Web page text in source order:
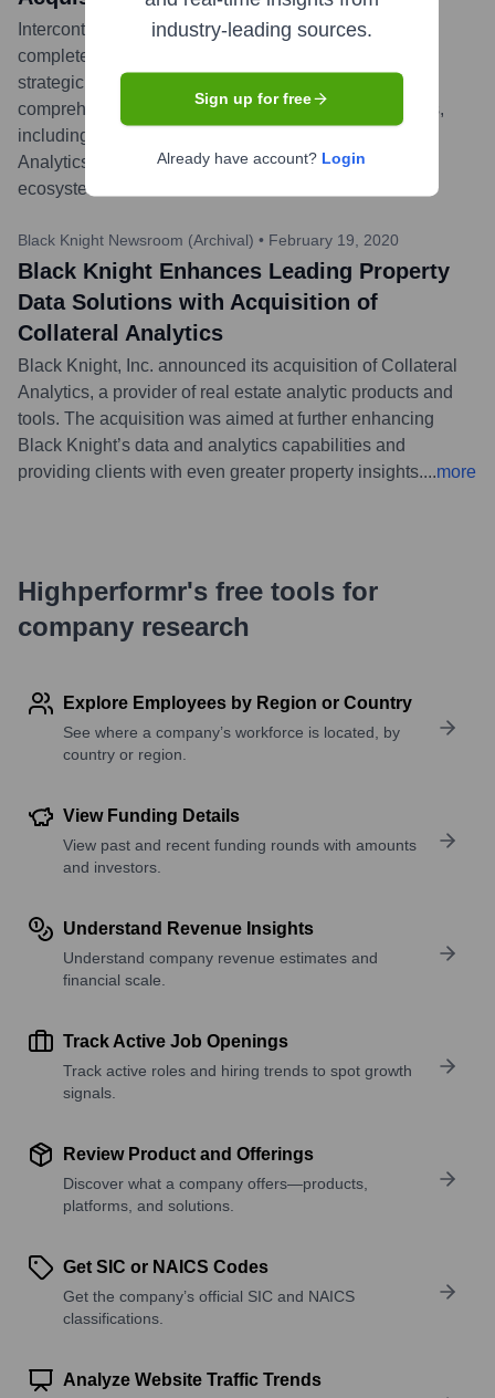
Intercontinental Exchange (ICE) announced it has
completed its acquisition of Black Knight, Inc. This
strategic acquisition integrates Black Knight's
comprehensive software solutions, data, and analytics,
including the assets and technologies of Collateral
Analytics, into ICE's expansive mortgage technology
ecosystem.
Black Knight Newsroom (Archival) • February 19, 2020
Black Knight Enhances Leading Property
Data Solutions with Acquisition of
Collateral Analytics
Black Knight, Inc. announced its acquisition of Collateral
Analytics, a provider of real estate analytic products and
tools. The acquisition was aimed at further enhancing
Black Knight’s data and analytics capabilities and
providing clients with even greater property insights....more
Highperformr's free tools for
company research
Explore Employees by Region or Country
See where a company’s workforce is located, by
country or region.
View Funding Details
View past and recent funding rounds with amounts
and investors.
Understand Revenue Insights
Understand company revenue estimates and
financial scale.
Track Active Job Openings
Track active roles and hiring trends to spot growth
signals.
Review Product and Offerings
Discover what a company offers—products,
platforms, and solutions.
Get SIC or NAICS Codes
Get the company’s official SIC and NAICS
classifications.
Analyze Website Traffic Trends
industry-leading sources.
Sign up for free
Already have account? Login